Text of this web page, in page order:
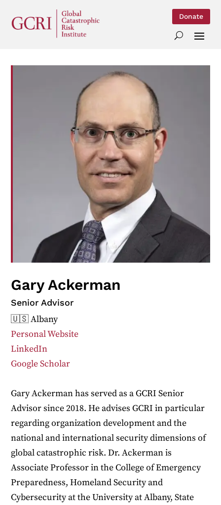
Donate
Gary Ackerman
Senior Advisor
🇺🇸 Albany
Personal Website
LinkedIn
Google Scholar
Gary Ackerman has served as a GCRI Senior
Advisor since 2018. He advises GCRI in particular
regarding organization development and the
national and international security dimensions of
global catastrophic risk. Dr. Ackerman is
Associate Professor in the College of Emergency
Preparedness, Homeland Security and
Cybersecurity at the University at Albany, State